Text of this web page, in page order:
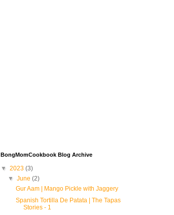
BongMomCookbook Blog Archive
▼ 2023 (3)
▼June(2)
Gur Aam | Mango Pickle with Jaggery
Spanish Tortilla De Patata | The Tapas
Stories - 1